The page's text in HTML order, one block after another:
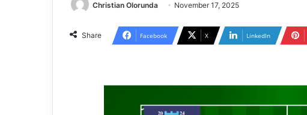
Christian Olorunda November 17, 2025
Share Facebook X LinkedIn